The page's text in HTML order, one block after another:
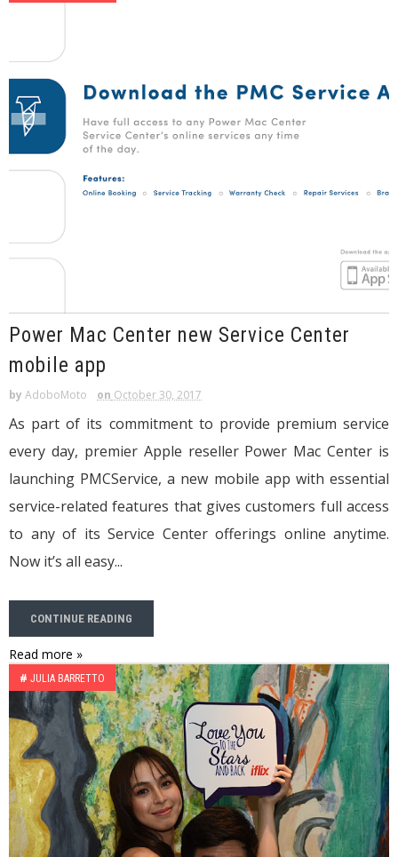
Power Mac Center new Service Center
mobile app
by AdoboMoto on October 30, 2017
As part of its commitment to provide premium service
every day, premier Apple reseller Power Mac Center is
launching PMCService, a new mobile app with essential
service-related features that gives customers full access
to any of its Service Center offerings online anytime.
Now it’s all easy...
CONTINUE READING
Read more »
# JULIA BARRETTO